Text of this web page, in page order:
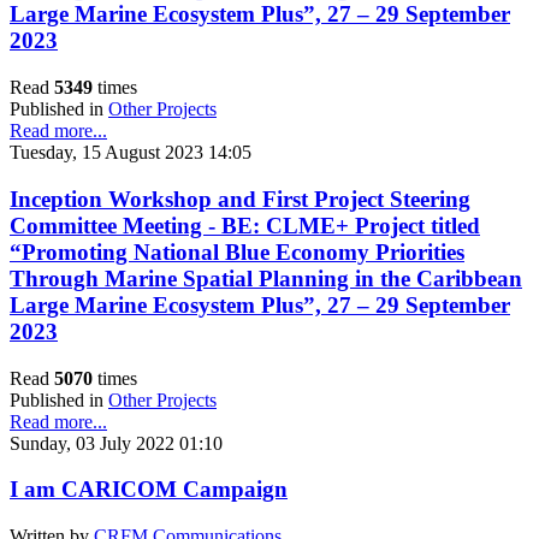
Large Marine Ecosystem Plus”, 27 – 29 September
2023
Read 5349 times
Published in Other Projects
Read more...
Tuesday, 15 August 2023 14:05
Inception Workshop and First Project Steering
Committee Meeting - BE: CLME+ Project titled
“Promoting National Blue Economy Priorities
Through Marine Spatial Planning in the Caribbean
Large Marine Ecosystem Plus”, 27 – 29 September
2023
Read 5070 times
Published in Other Projects
Read more...
Sunday, 03 July 2022 01:10
I am CARICOM Campaign